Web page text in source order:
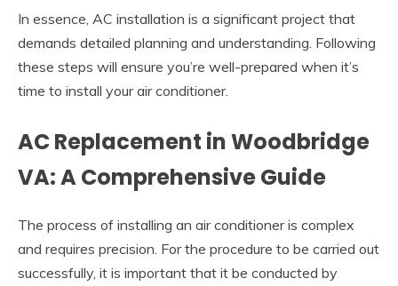
In essence, AC installation is a significant project that
demands detailed planning and understanding. Following
these steps will ensure you’re well-prepared when it’s
time to install your air conditioner.
AC Replacement in Woodbridge
VA: A Comprehensive Guide
The process of installing an air conditioner is complex
and requires precision. For the procedure to be carried out
successfully, it is important that it be conducted by